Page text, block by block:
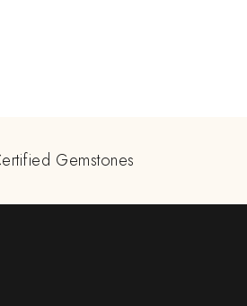
Gemstones